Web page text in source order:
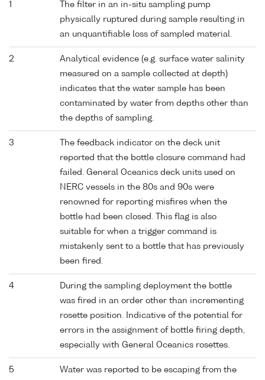
1
The filter in an in-situ sampling pump
physically ruptured during sample resulting in
an unquantifiable loss of sampled material.
2
Analytical evidence (e.g. surface water salinity
measured on a sample collected at depth)
indicates that the water sample has been
contaminated by water from depths other than
the depths of sampling.
3
The feedback indicator on the deck unit
reported that the bottle closure command had
failed. General Oceanics deck units used on
NERC vessels in the 80s and 90s were
renowned for reporting misfires when the
bottle had been closed. This flag is also
suitable for when a trigger command is
mistakenly sent to a bottle that has previously
been fired.
4
During the sampling deployment the bottle
was fired in an order other than incrementing
rosette position. Indicative of the potential for
errors in the assignment of bottle firing depth,
especially with General Oceanics rosettes.
5
Water was reported to be escaping from the